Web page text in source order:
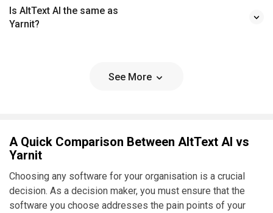
Is AltText AI the same as
Yarnit?
See More
A Quick Comparison Between AltText AI vs
Yarnit
Choosing any software for your organisation is a crucial
decision. As a decision maker, you must ensure that the
software you choose addresses the pain points of your